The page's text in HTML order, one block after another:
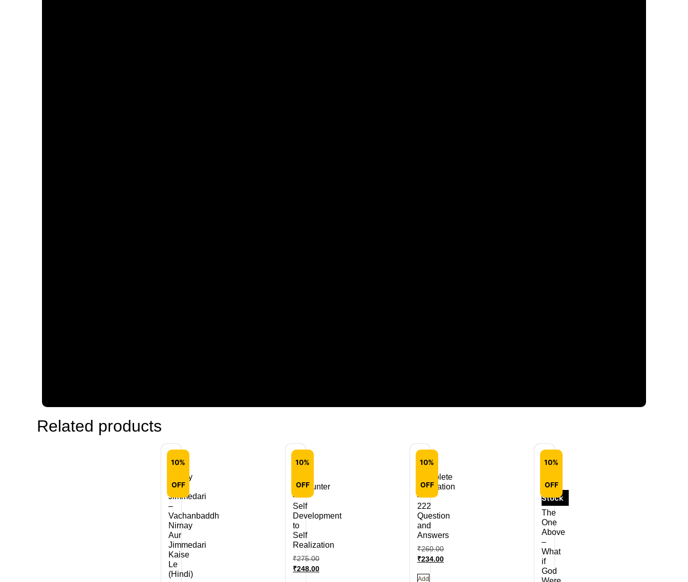
Related products
10%
OFF
Nirnay
Aur
Jimmedari
–
Vachanbaddh
Nirnay
Aur
Jimmedari
Kaise
Le
(Hindi)
10%
OFF
Encounter
–
Self
Development
to
Self
Realization
₹275.00
₹248.00
10%
OFF
Complete
Meditation
–
222
Question
and
Answers
₹260.00
₹234.00
Add
10%
OFF
of
Stock
The
One
Above
–
What
if
God